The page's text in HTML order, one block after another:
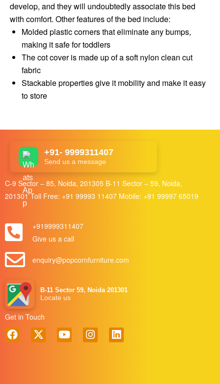
develop, and they will undoubtedly associate this bed
with comfort. Other features of the bed include:
Molded plastic corners that eliminate any bumps,
making it safe for toddlers
The cot cover is made up of a soft nylon clean cut
fabric
Stackable properties give it mobility and make it easy
to store
+91- 9999311407
Send us a message
C-9 Sector – 85, Noida, 201305 B-11 Sector – 59, Noida,
201301 Toll Free: +91 99993 11407 Mobile: +91 99997 65019
+919999311407
Give us a call
enquiry@popcornfurniture.com
B-11 Sector 59, Noida 201301
Locate us
Get in Touch